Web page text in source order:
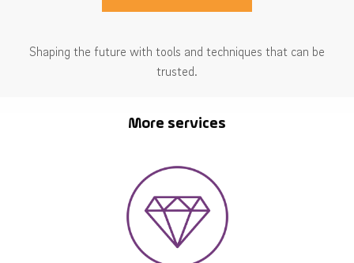
Shaping the future with tools and techniques that can be
trusted.
More services